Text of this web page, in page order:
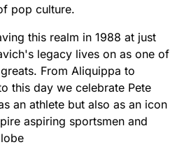
pop culture.
this realm in 1988 at just
legacy lives on as one of
From Aliquippa to
this day we celebrate Pete
an athlete but also as an icon
aspiring sportsmen and